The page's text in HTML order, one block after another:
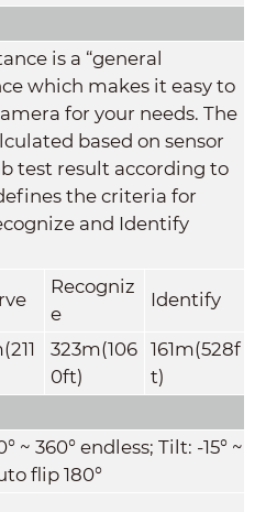
is a “general
which makes it easy to
for your needs. The
based on sensor
test result according to
the criteria for
and Identify
Recogniz
e
Identify
323m(106
0ft)
161m(528f
t)
~ 360° endless; Tilt: -15° ~
flip 180°